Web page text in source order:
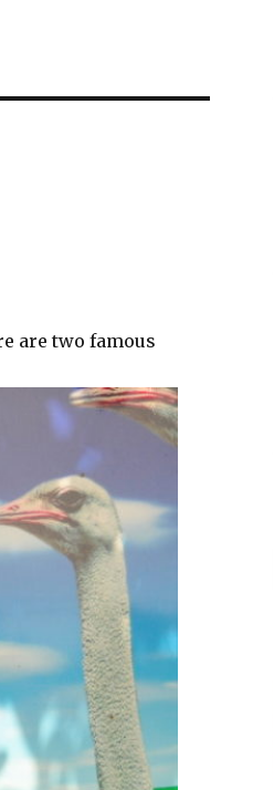
are two famous